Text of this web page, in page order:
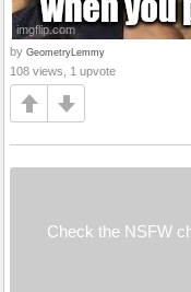
by GeometryLemmy
108 views, 1 upvote
Check the NSFW